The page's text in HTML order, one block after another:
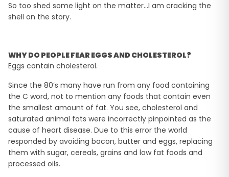
So too shed some light on the matter…I am cracking the
shell on the story.
WHY DO PEOPLE FEAR EGGS AND CHOLESTEROL?
Eggs contain cholesterol.
Since the 80’s many have run from any food containing
the C word, not to mention any foods that contain even
the smallest amount of fat. You see, cholesterol and
saturated animal fats were incorrectly pinpointed as the
cause of heart disease. Due to this error the world
responded by avoiding bacon, butter and eggs, replacing
them with sugar, cereals, grains and low fat foods and
processed oils.